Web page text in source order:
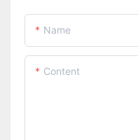
Name
Content